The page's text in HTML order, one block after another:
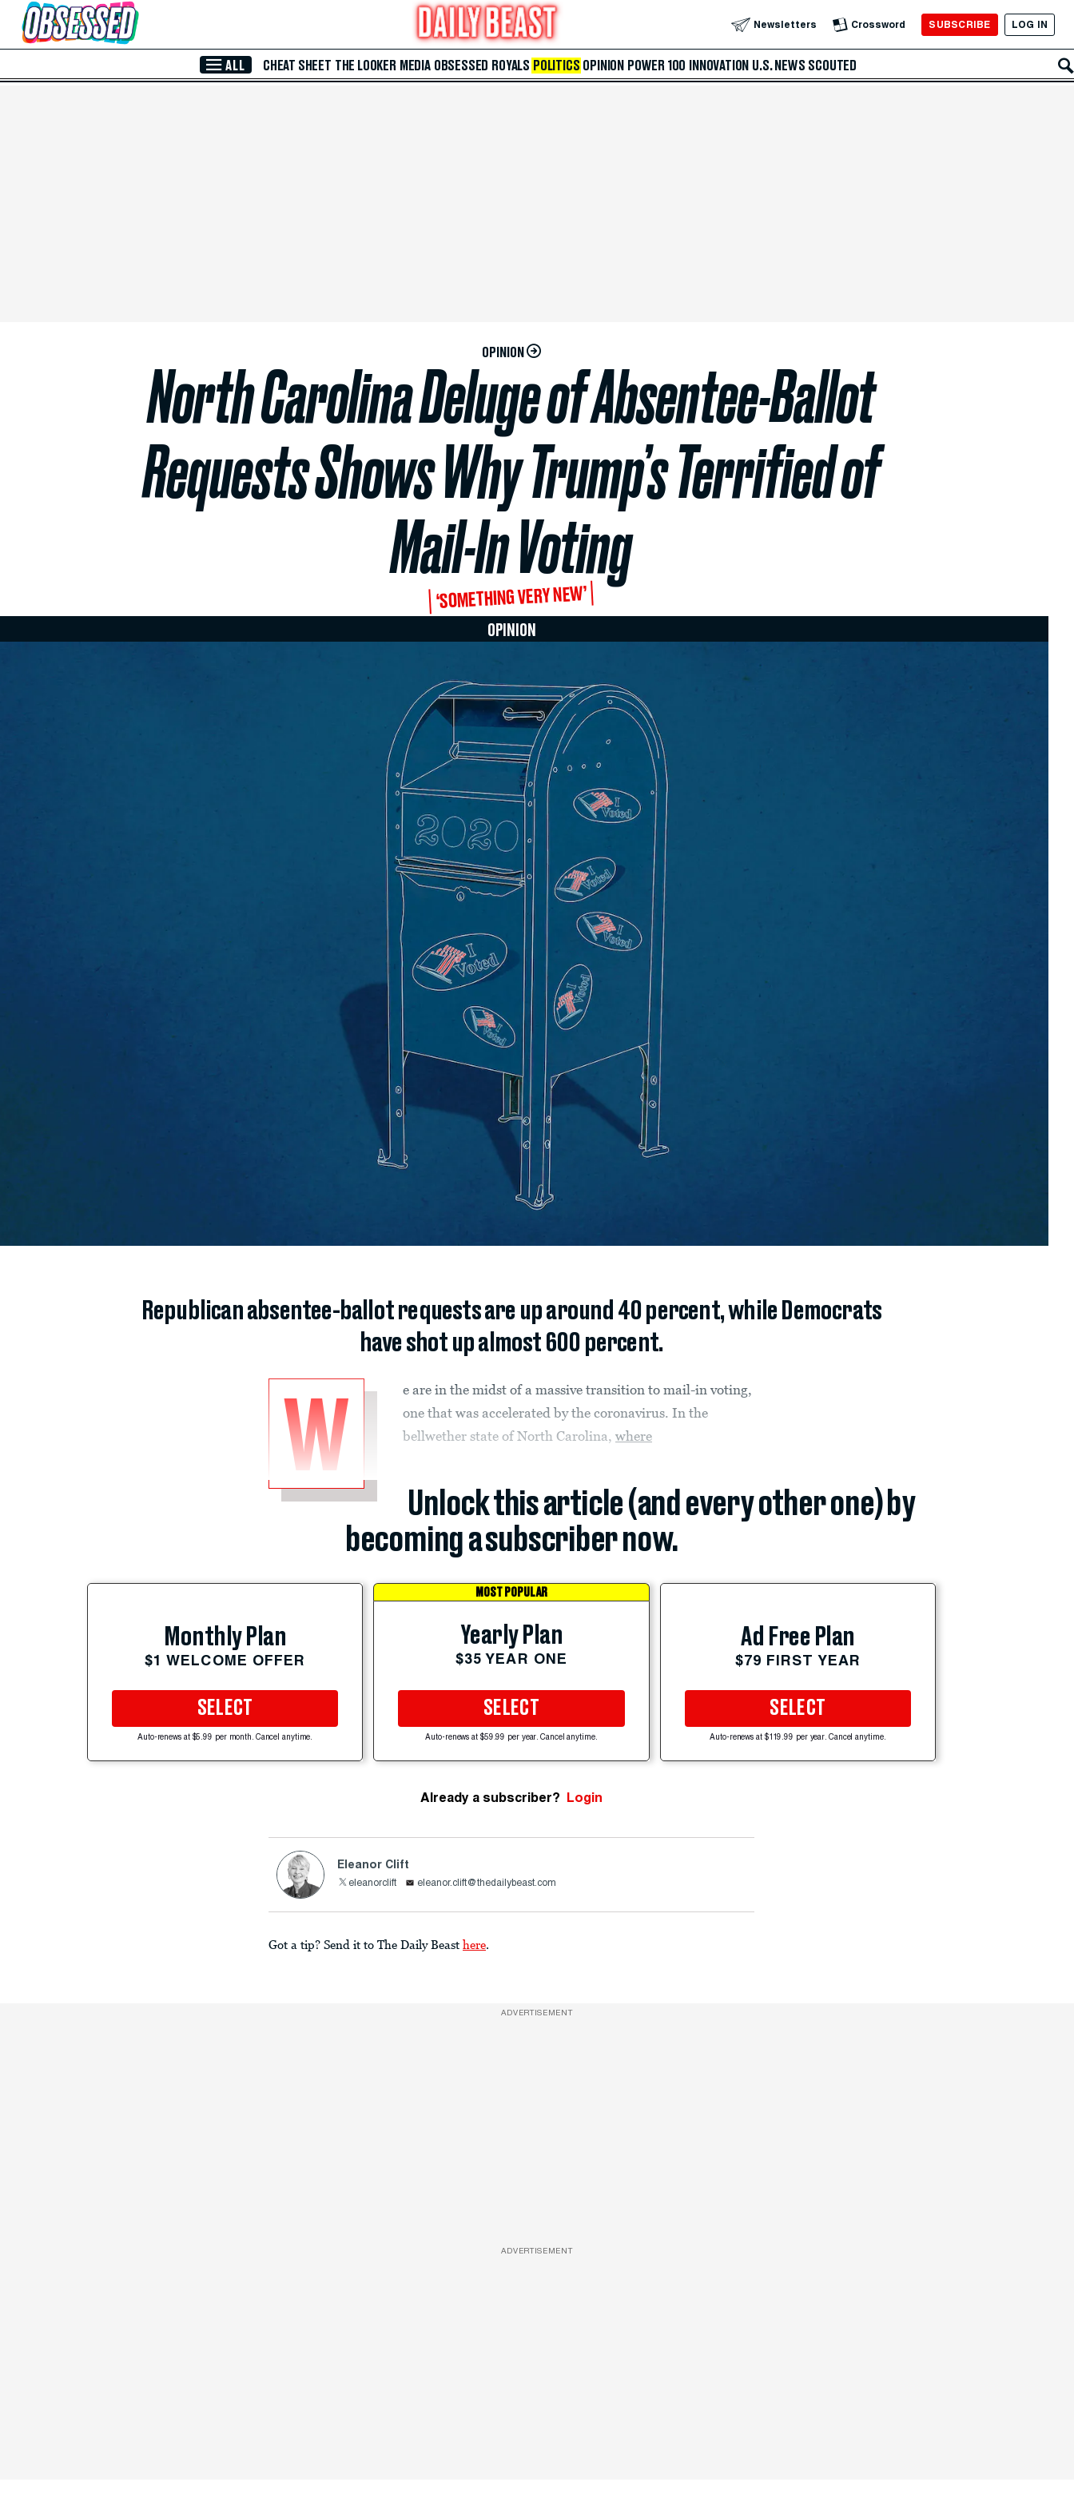
Skip to Main Content Newsletters Crossword SUBSCRIBE LOG IN
ALL CHEAT SHEET THE LOOKER MEDIA OBSESSED ROYALS POLITICS OPINION POWER 100 INNOVATION U.S. NEWS SCOUTED
OPINION
North Carolina Deluge of Absentee-Ballot
Requests Shows Why Trump’s Terrified of
Mail-In Voting
‘SOMETHING VERY NEW’
OPINION
Republican absentee-ballot requests are up around 40 percent, while Democrats
have shot up almost 600 percent.
W
e are in the midst of a massive transition to mail-in voting,
one that was accelerated by the coronavirus. In the
bellwether state of North Carolina, where
Unlock this article (and every other one) by
becoming a subscriber now.
Monthly Plan
$1 WELCOME OFFER
SELECT
Auto-renews at $5.99 per month. Cancel anytime.
MOST POPULAR
Yearly Plan
$35 YEAR ONE
SELECT
Auto-renews at $59.99 per year. Cancel anytime.
Ad Free Plan
$79 FIRST YEAR
SELECT
Auto-renews at $119.99 per year. Cancel anytime.
Already a subscriber? Login
Eleanor Clift
eleanorclift eleanor.clift@thedailybeast.com
Got a tip? Send it to The Daily Beast here.
ADVERTISEMENT
ADVERTISEMENT